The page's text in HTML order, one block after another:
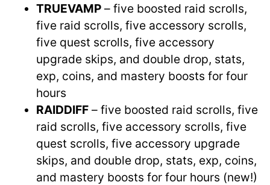
TRUEVAMP – five boosted raid scrolls,
five raid scrolls, five accessory scrolls,
five quest scrolls, five accessory
upgrade skips, and double drop, stats,
exp, coins, and mastery boosts for four
hours
RAIDDIFF – five boosted raid scrolls, five
raid scrolls, five accessory scrolls, five
quest scrolls, five accessory upgrade
skips, and double drop, stats, exp, coins,
and mastery boosts for four hours (new!)